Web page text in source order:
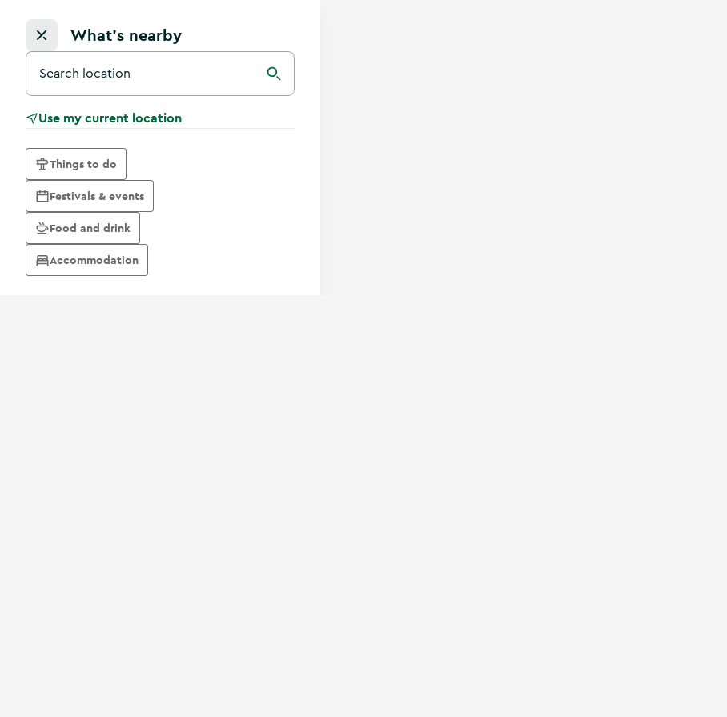
What's nearby
Search for a destination in Ireland
Search
Use my current location
Things to do
Festivals & events
Food and drink
Accommodation